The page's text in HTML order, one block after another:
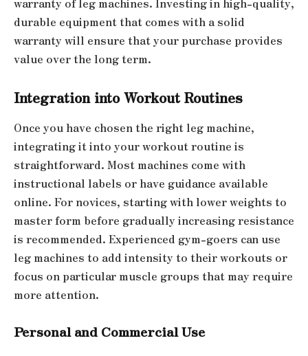
durable equipment that comes with a solid
warranty will ensure that your purchase provides
value over the long term.
Integration into Workout Routines
Once you have chosen the right leg machine,
integrating it into your workout routine is
straightforward. Most machines come with
instructional labels or have guidance available
online. For novices, starting with lower weights to
master form before gradually increasing resistance
is recommended. Experienced gym-goers can use
leg machines to add intensity to their workouts or
focus on particular muscle groups that may require
more attention.
Personal and Commercial Use